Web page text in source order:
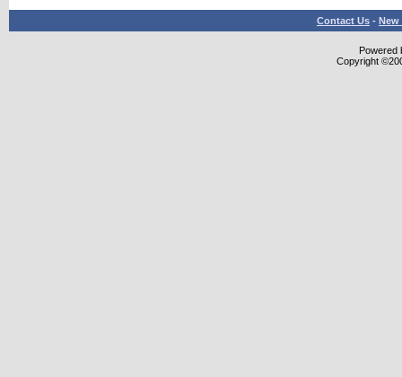
Contact Us - New
Powered
Copyright